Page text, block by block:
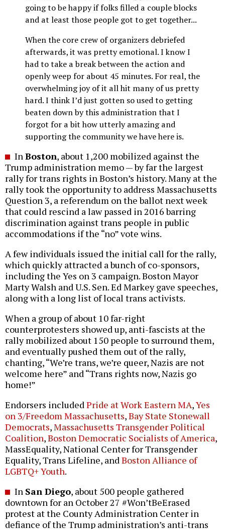
going to be happy if folks filled a couple blocks
and at least those people got to get together...
When the core crew of organizers debriefed
afterwards, it was pretty emotional. I know I
had to take a break between the action and
openly weep for about 45 minutes. For real, the
overwhelming joy of it all hit many of us pretty
hard. I think I’d just gotten so used to getting
beaten down by this administration that I
forgot for a bit how utterly amazing and
supporting the community we have here is.
InBoston, about 1,200 mobilized against the
Trump administration memo — by far the largest
rally for trans rights in Boston’s history. Many at the
rally took the opportunity to address Massachusetts
Question 3, a referendum on the ballot next week
that could rescind a law passed in 2016 barring
discrimination against trans people in public
accommodations if the “no” vote wins.
A few individuals issued the initial call for the rally,
which quickly attracted a bunch of co-sponsors,
including the Yes on 3 campaign. Boston Mayor
Marty Walsh and U.S. Sen. Ed Markey gave speeches,
along with a long list of local trans activists.
When a group of about 10 far-right
counterprotesters showed up, anti-fascists at the
rally mobilized about 150 people to surround them,
and eventually pushed them out of the rally,
chanting, “We’re trans, we’re queer, Nazis are not
welcome here” and “Trans rights now, Nazis go
home!”
Endorsers includedPride at Work Eastern MA,Yes
on 3/Freedom Massachusetts,Bay State Stonewall
Democrats,Massachusetts Transgender Political
Coalition,Boston Democratic Socialists of America,
MassEquality, National Center for Transgender
Equality, Trans Lifeline, andBoston Alliance of
LGBTQ+ Youth.
In San Diego, about 500 people gathered
downtown for an October 27 #Won’tBeErased
protest at the County Administration Center in
defiance of the Trump administration’s anti-trans